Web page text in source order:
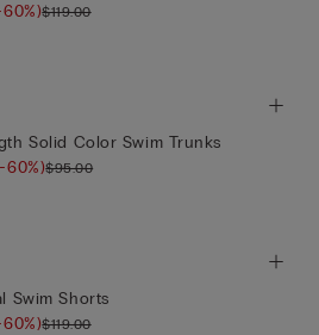
$119.00
Solid Color Swim Trunks
60%)$95.00
Swim Shorts
$119.00